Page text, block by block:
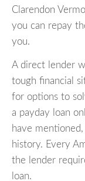
Clarendon
you can repay
you.
A direct lender
tough financial
for options to
a payday loan
have
history. Every
the lender
loan.